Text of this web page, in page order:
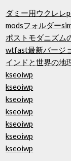
ダミー用ウクレレ
modsフォルダー
ポストモダニズム
wtfast最新バージ
インドと世界の地
kseoiwp
kseoiwp
kseoiwp
kseoiwp
kseoiwp
kseoiwp
kseoiwp